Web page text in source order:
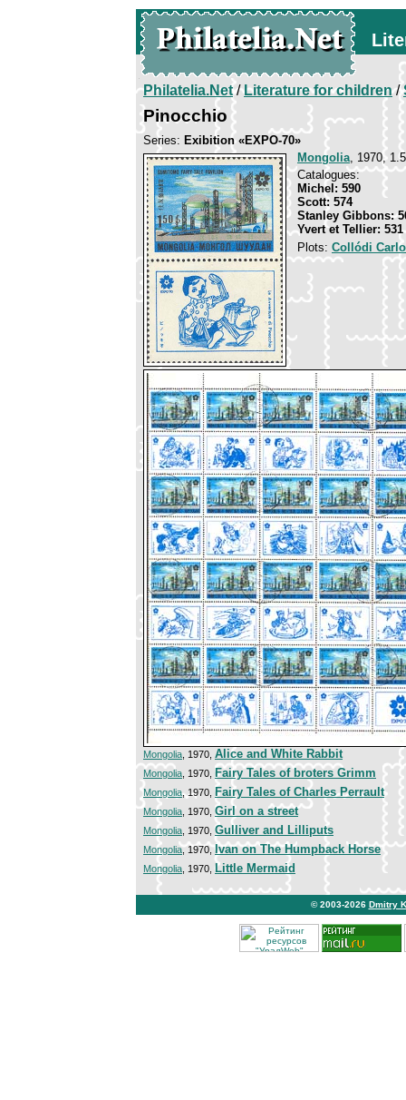
Philatelia.Net/Literature for children/
Pinocchio
Series: Exibition «ЕХРО-70»
Mongolia, 1970,
Catalogues:
Michel: 590
Scott: 574
Stanley Gibbons:
Yvert et Tellier: 531
Plots: Collódi
Mongolia , 1970, Alice and White Rabbit
Mongolia , 1970, Fairy Tales of broters Grimm
Mongolia, 1970, Fairy Tales of Charles Perrault
Mongolia , 1970, Girl on a street
Mongolia , 1970, Gulliver and Lilliputs
Mongolia, 1970, Ivan on The Humpback Horse
Mongolia , 1970, Little Mermaid
© 2003-2026 Dmitry